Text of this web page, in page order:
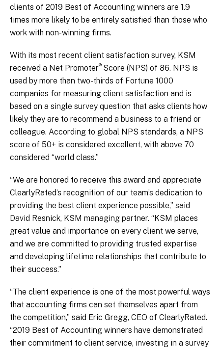
clients of 2019 Best of Accounting winners are 1.9
times more likely to be entirely satisfied than those who
work with non-winning firms.
With its most recent client satisfaction survey, KSM
received a Net Promoter® Score (NPS) of 86. NPS is
used by more than two-thirds of Fortune 1000
companies for measuring client satisfaction and is
based on a single survey question that asks clients how
likely they are to recommend a business to a friend or
colleague. According to global NPS standards, a NPS
score of 50+ is considered excellent, with above 70
considered “world class.”
“We are honored to receive this award and appreciate
ClearlyRated’s recognition of our team’s dedication to
providing the best client experience possible,” said
David Resnick, KSM managing partner. “KSM places
great value and importance on every client we serve,
and we are committed to providing trusted expertise
and developing lifetime relationships that contribute to
their success.”
“The client experience is one of the most powerful ways
that accounting firms can set themselves apart from
the competition,” said Eric Gregg, CEO of ClearlyRated.
“2019 Best of Accounting winners have demonstrated
their commitment to client service, investing in a survey